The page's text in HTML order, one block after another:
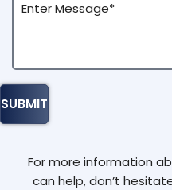
For more information
can help, don’t